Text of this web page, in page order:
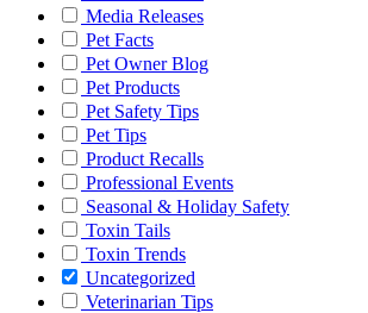
Media Releases
Pet Facts
Pet Owner Blog
Pet Products
Pet Safety Tips
Pet Tips
Product Recalls
Professional Events
Seasonal & Holiday Safety
Toxin Tails
Toxin Trends
Uncategorized
Veterinarian Tips